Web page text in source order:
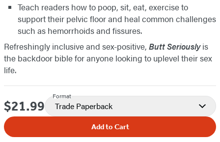
Teach readers how to poop, sit, eat, exercise to
support their pelvic floor and heal common challenges
such as hemorrhoids and fissures.
Refreshingly inclusive and sex-positive, Butt Seriouslyis
the backdoor bible for anyone looking to uplevel their sex
life.
Price
$21.99
Format
Trade Paperback
Add to Cart